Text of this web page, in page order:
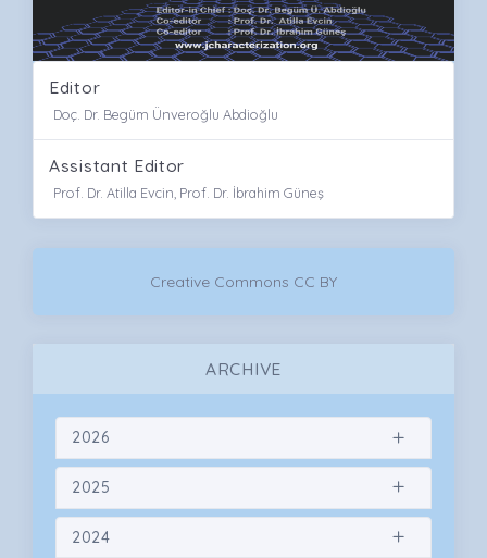
Editor
Doç. Dr. Begüm Ünveroğlu Abdioğlu
Assistant Editor
Prof. Dr. Atilla Evcin, Prof. Dr. İbrahim Güneş
Creative Commons CC BY
ARCHIVE
2026
2025
2024